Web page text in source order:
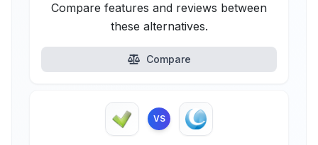
Compare features and reviews between
these alternatives.
Compare
VS